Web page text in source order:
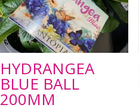
HYDRANGEA
BLUE BALL
200MM